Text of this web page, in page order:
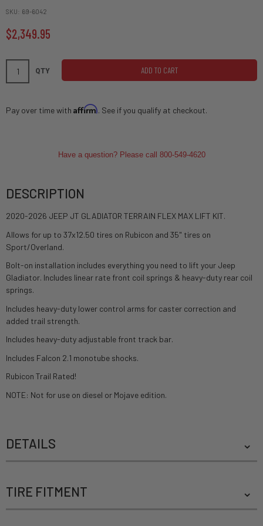
SKU 69-6042
$2,349.95
QTY ADD TO CART
Pay over time with Affirm. See if you qualify at checkout.
Have a question? Please call 800-549-4620
DESCRIPTION
2020-2026 JEEP JT GLADIATOR TERRAIN FLEX MAX LIFT KIT.
Allows for up to 37x12.50 tires on Rubicon and 35" tires on
Sport/Overland.
Bolt-on installation includes everything you need to lift your Jeep
Gladiator. Includes linear rate front coil springs & heavy-duty rear coil
springs.
Includes heavy-duty lower control arms for caster correction and
added trail strength.
Includes heavy-duty adjustable front track bar.
Includes Falcon 2.1 monotube shocks.
Rubicon Trail Rated!
NOTE: Not for use on diesel or Mojave edition.
DETAILS
TIRE FITMENT